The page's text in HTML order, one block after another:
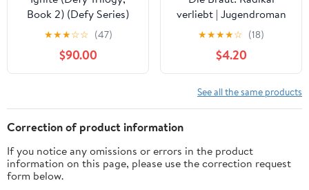
Book 2) (Defy Series)
★★★☆☆ (47)
$90.00
verliebt | Jugendroman
über Dschihad, IS und
Radikalisierung (German
Edition)
★★★★☆ (18)
$4.20
See all the same products
Correction of product information
If you notice any omissions or errors in the product
information on this page, please use the correction request
form below.